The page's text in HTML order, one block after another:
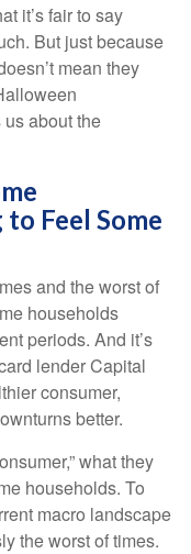
it’s fair to say
But just because
mean they
about the
Feel Some
and the worst of
households
periods. And it’s
lender Capital
consumer,
better.
what they
households. To
macro landscape
the worst of times.